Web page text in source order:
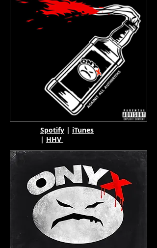
Spotify | iTunes
| HHV